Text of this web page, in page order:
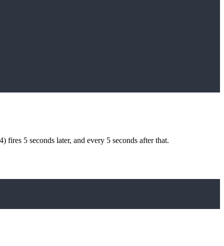
5 seconds later, and every 5 seconds after that.